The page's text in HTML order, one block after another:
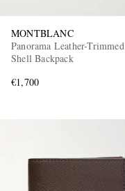
MONTBLANC
Panorama Leather-Trimmed
Shell Backpack
€1,700